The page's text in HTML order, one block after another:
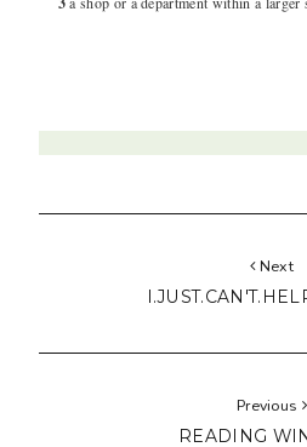
Next
Previous
READING